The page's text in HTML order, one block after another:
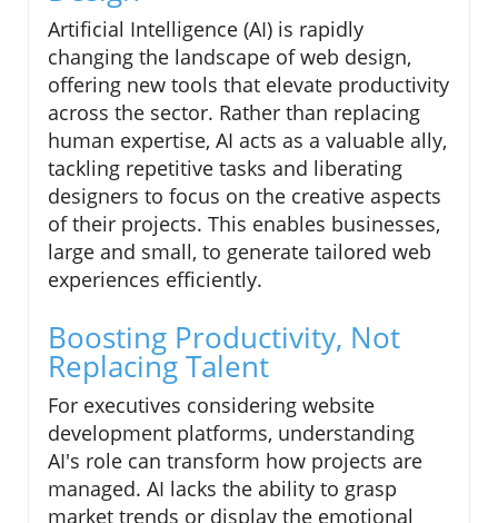
Artificial Intelligence (AI) is rapidly
changing the landscape of web design,
offering new tools that elevate productivity
across the sector. Rather than replacing
human expertise, AI acts as a valuable ally,
tackling repetitive tasks and liberating
designers to focus on the creative aspects
of their projects. This enables businesses,
large and small, to generate tailored web
experiences efficiently.
Boosting Productivity, Not
Replacing Talent
For executives considering website
development platforms, understanding
AI's role can transform how projects are
managed. AI lacks the ability to grasp
market trends or display the emotional